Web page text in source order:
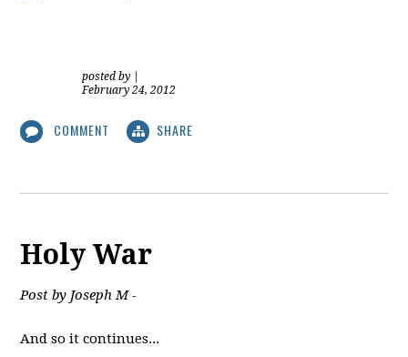
posted by
February 24, 2012
COMMENT SHARE
Holy War
Post by Joseph M -
And so it continues...